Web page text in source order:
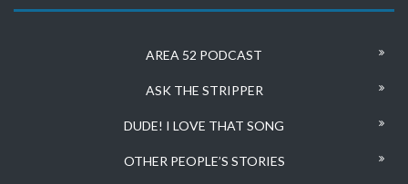
AREA 52 PODCAST
ASK THE STRIPPER
DUDE! I LOVE THAT SONG
OTHER PEOPLE’S STORIES